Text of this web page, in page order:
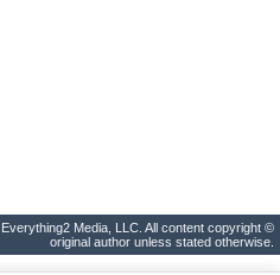
Media, LLC. All content copyright ©
original author unless stated otherwise.